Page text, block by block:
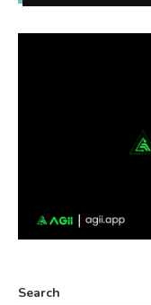
Search